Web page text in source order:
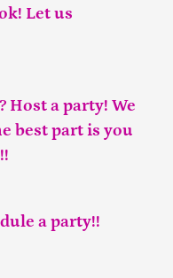
Let us
Host a party! We
best part is you
a party!!